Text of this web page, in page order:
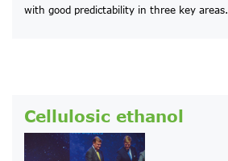
with good predictability in three key areas.
Cellulosic ethanol